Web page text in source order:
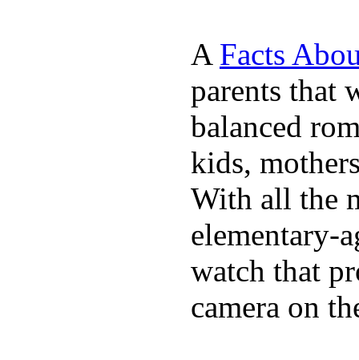
A Facts
parents that
balanced
kids,
With all the
elementary-
watch that
camera on